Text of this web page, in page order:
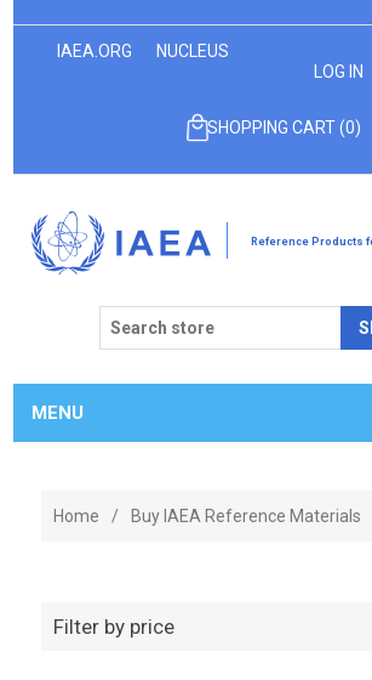
IAEA.ORG
NUCLEUS
LOG IN
SHOPPING CART (0)
Reference Products
MENU
Home / Buy IAEA Reference Materials
Filter by price